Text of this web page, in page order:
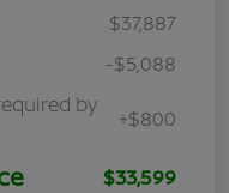
$37,887
-$5,088
by
+$800
$33,599